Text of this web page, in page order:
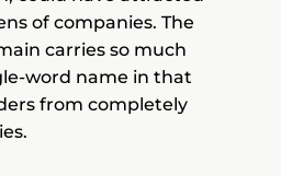
of companies. The
carries so much
word name in that
from completely